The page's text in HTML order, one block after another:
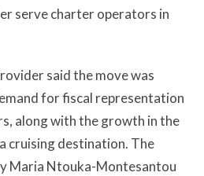
serve charter operators in
said the move was
for fiscal representation
along with the growth in the
cruising destination. The
Maria Ntouka-Montesantou